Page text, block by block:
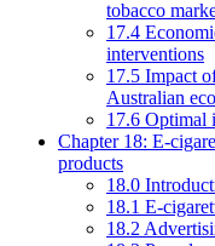
tobacco
17.4
interventions
17.5 Impact
Australian
17.6 Optimal
Chapter 18: E-
products
18.0
18.1 E-
18.2